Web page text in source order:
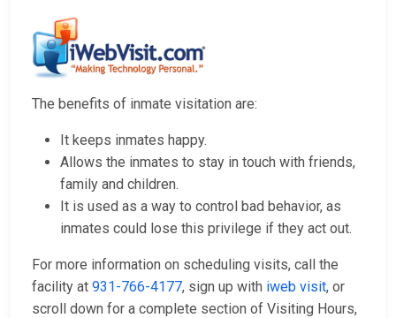
The benefits of inmate visitation are:
It keeps inmates happy.
Allows the inmates to stay in touch with friends,
family and children.
It is used as a way to control bad behavior, as
inmates could lose this privilege if they act out.
For more information on scheduling visits, call the
facility at 931-766-4177, sign up with iweb visit, or
scroll down for a complete section of Visiting Hours,